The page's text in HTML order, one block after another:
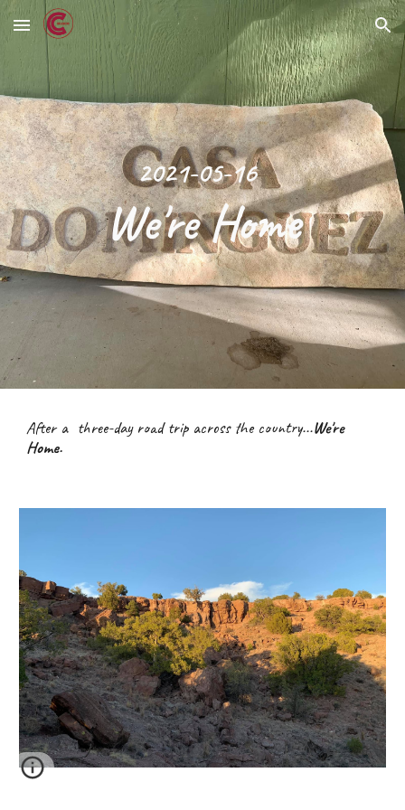
Skip to main content Skip to navigation
2021-05-16
We're Home
After a  three-day road trip across the country...We're
Home.